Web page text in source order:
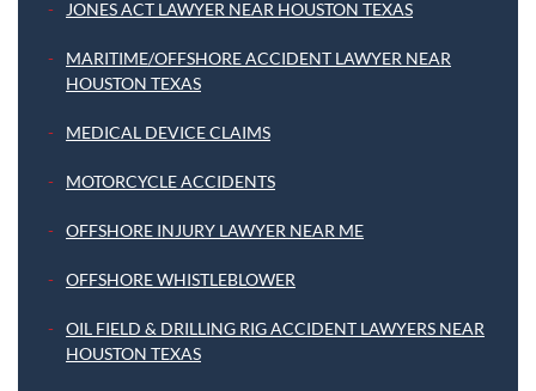
JONES ACT LAWYER NEAR HOUSTON TEXAS
MARITIME/OFFSHORE ACCIDENT LAWYER NEAR
HOUSTON TEXAS
MEDICAL DEVICE CLAIMS
MOTORCYCLE ACCIDENTS
OFFSHORE INJURY LAWYER NEAR ME
OFFSHORE WHISTLEBLOWER
OIL FIELD & DRILLING RIG ACCIDENT LAWYERS NEAR
HOUSTON TEXAS